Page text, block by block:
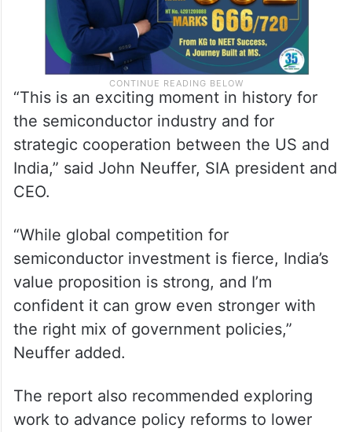
“This is an exciting moment in history for
the semiconductor industry and for
strategic cooperation between the US and
India,” said John Neuffer, SIA president and
CEO.
“While global competition for
semiconductor investment is fierce, India’s
value proposition is strong, and I’m
confident it can grow even stronger with
the right mix of government policies,”
Neuffer added.
The report also recommended exploring
work to advance policy reforms to lower